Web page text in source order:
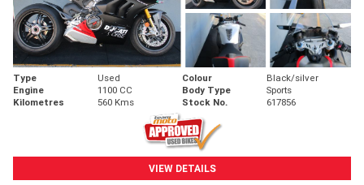
Type Used Colour
Black/silver
Engine
1100 CC Body Type
Sports
Kilometres
560 Kms Stock No. 617856
VIEW DETAILS